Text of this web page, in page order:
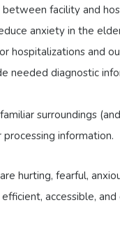
between facility and
anxiety in the
hospitalizations and
needed diagnostic
surroundings
processing information.
hurting, fearful,
accessible,